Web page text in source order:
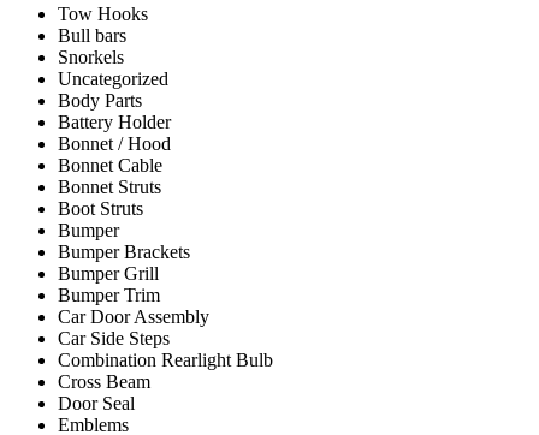
Tow Hooks
Bull bars
Snorkels
Uncategorized
Body Parts
Battery Holder
Bonnet / Hood
Bonnet Cable
Bonnet Struts
Boot Struts
Bumper
Bumper Brackets
Bumper Grill
Bumper Trim
Car Door Assembly
Car Side Steps
Combination Rearlight Bulb
Cross Beam
Door Seal
Emblems